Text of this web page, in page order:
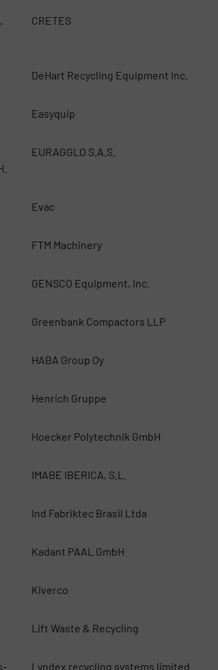
CRETES
DeHart Recycling Equipment Inc.
Easyquip
EURAGGLO S.A.S.
Evac
FTM Machinery
GENSCO Equipment, Inc.
Greenbank Compactors LLP
HABA Group Oy
Henrich Gruppe
Hoecker Polytechnik GmbH
IMABE IBERICA, S.L.
Ind Fabriktec Brasil Ltda
Kadant PAAL GmbH
Kiverco
Lift Waste & Recycling
Lyndex recycling systems limited